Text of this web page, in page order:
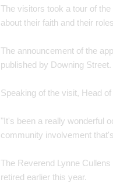
The visitors took a tour of
about their faith and their
The announcement of the
published by Downing Street.
Speaking of the visit, Head
"It's been a really wonderful
community involvement
The Reverend Lynne
retired earlier this year.